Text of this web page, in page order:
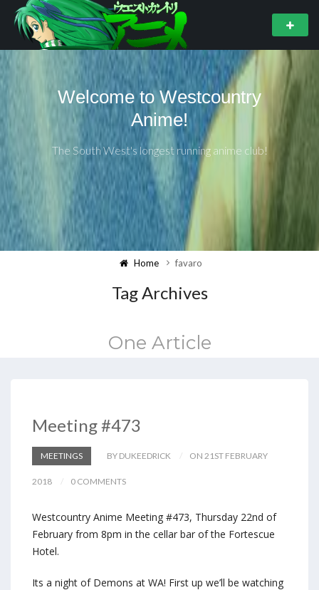
Welcome to Westcountry
Anime!
The South West's longest running anime club!
Home favaro
Tag Archives
One Article
Meeting #473
MEETINGS BY DUKEEDRICK ON 21ST FEBRUARY
2018 0 COMMENTS
Westcountry Anime Meeting #473, Thursday 22nd of
February from 8pm in the cellar bar of the Fortescue
Hotel.
Its a night of Demons at WA! First up we’ll be watching